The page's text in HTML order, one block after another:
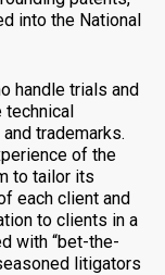
into the National
handle trials and
technical
trademarks.
of the
to tailor its
each client and
to clients in a
with “bet-the-
litigators